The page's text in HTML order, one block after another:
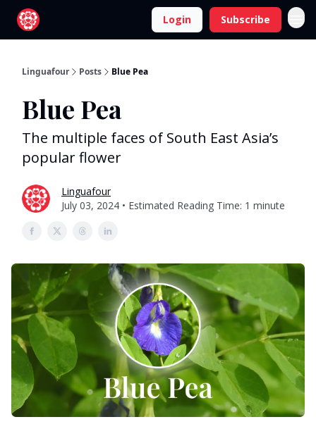
Login Subscribe
Linguafour Posts Blue Pea
Blue Pea
The multiple faces of South East Asia’s
popular flower
Linguafour
July 03, 2024 • Estimated Reading Time: 1 minute